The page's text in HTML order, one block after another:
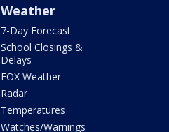
Weather
7-Day Forecast
School Closings &
Delays
FOX Weather
Radar
Temperatures
Watches/Warnings